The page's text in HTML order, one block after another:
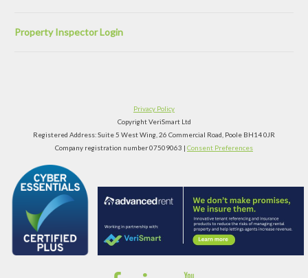
Property Inspector Login
Privacy Policy
Copyright VeriSmart Ltd
Registered Address: Suite 5 West Wing, 26 Commercial Road, Poole BH14 0JR
Company registration number 07509063 | Consent Preferences